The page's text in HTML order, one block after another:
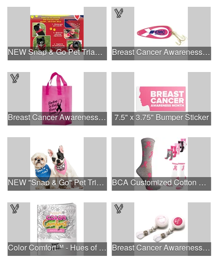
NEW Snap & Go Pet Triangle Medium - Large Sizes - USA Made Breast Cancer Awareness Classic Spoon Fishing Lure
Breast Cancer Awareness Pink Frosted Soft Loop - Flexo Ink 7.5" x 3.75" Bumper Sticker
NEW "Snap & Go" Pet Triangle - Made in the USA BCA Customized Cotton Crew Sock - Knit-In
Color Comfort™ - Hues of Healing Breast Cancer Awareness Plastic Badge Reel